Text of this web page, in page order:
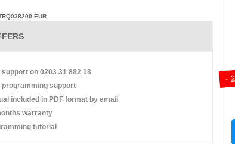
-
support on 0203 31 882 18
programming support
included in PDF format by email
warranty
tutorial